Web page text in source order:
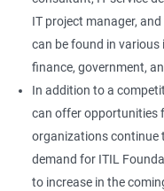
IT project manager,
can be found in various
finance, government,
In addition to a
can offer opportunities
organizations continue
demand for ITIL
to increase in the